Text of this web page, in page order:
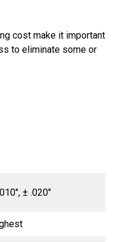
cost make it important
to eliminate some or
± .020″